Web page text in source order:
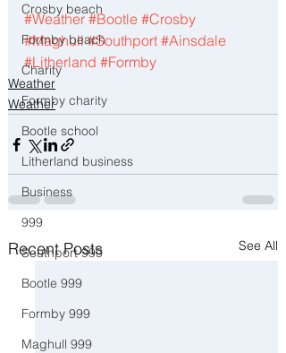
Crosby beach
Formby beach
Charity
Formby charity
Bootle school
Litherland business
Business
999
Southport 999
Bootle 999
Formby 999
Maghull 999
#Weather #Bootle #Crosby
#Maghull #Southport #Ainsdale
#Litherland #Formby
Weather
Weather
Recent Posts See All